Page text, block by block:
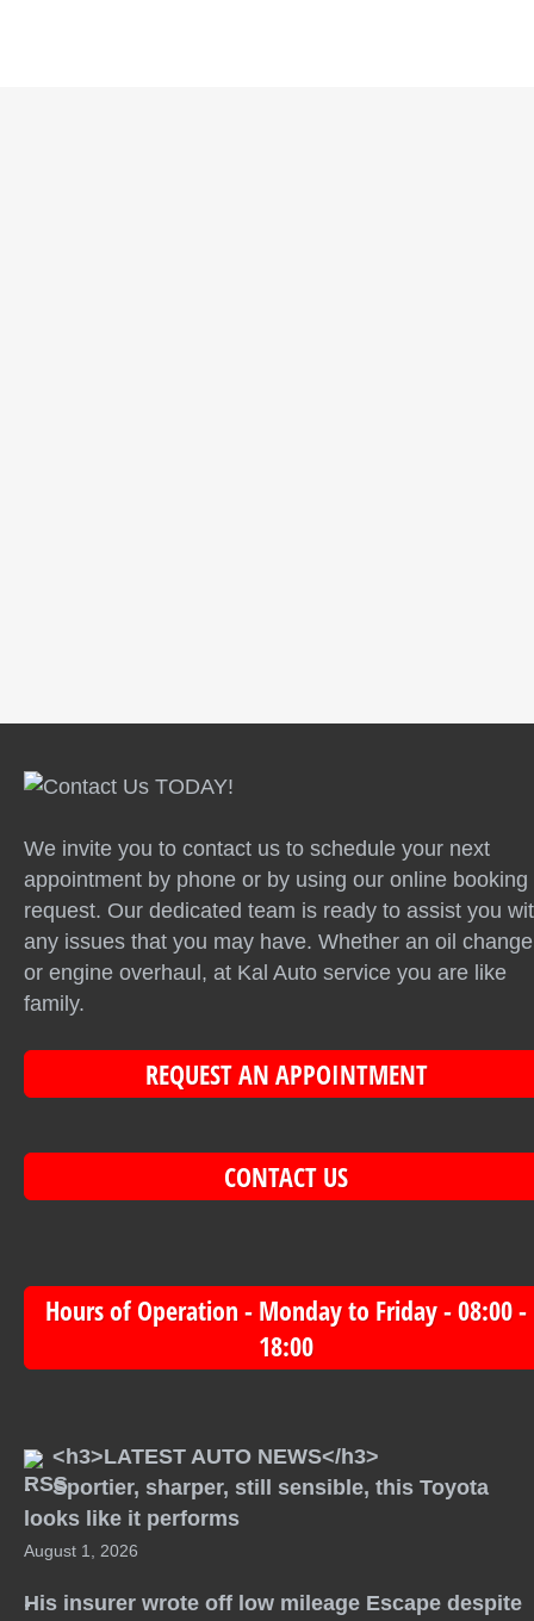
We invite you to contact us to schedule your next
appointment by phone or by using our online booking
request. Our dedicated team is ready to assist you
any issues that you may have. Whether an oil change
or engine overhaul, at Kal Auto service you are like
family.
REQUEST AN APPOINTMENT
CONTACT US
Hours of Operation - Monday to Friday - 08:00 -
18:00
<h3>LATEST AUTO NEWS</h3>
Sportier, sharper, still sensible, this Toyota
looks like it performs
August 1, 2026
His insurer wrote off low mileage Escape despite